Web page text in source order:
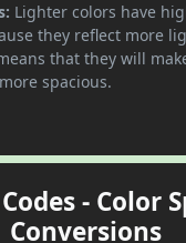
Lighter colors have
they reflect more
that they will
spacious.
- Color
Conversions